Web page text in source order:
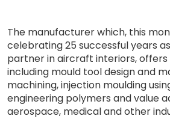
The manufacturer which, this
celebrating 25 successful years
partner in aircraft interiors, offers
including mould tool design and
machining, injection moulding
engineering polymers and value
aerospace, medical and other